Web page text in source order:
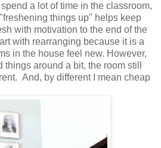
a lot of time in the classroom,
things up" helps keep
with motivation to the end of the
with rearranging because it is a
in the house feel new. However,
around a bit, the room still
And, by different I mean cheap